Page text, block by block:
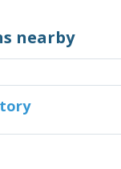
nearby